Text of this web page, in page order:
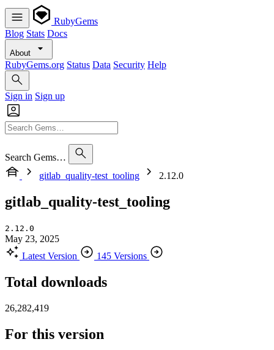
RubyGems
Blog Stats Docs
About
RubyGems.org Status Data Security Help
Sign in Sign up
Search Gems…
gitlab_quality-test_tooling
2.12.0
gitlab_quality-test_tooling
2.12.0
May 23, 2025
Latest Version
145 Versions
Total downloads
26,282,419
For this version